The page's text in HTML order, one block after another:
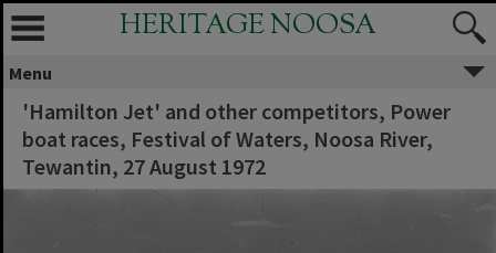
HERITAGE NOOSA
Menu
'Hamilton Jet' and other competitors, Power
boat races, Festival of Waters, Noosa River,
Tewantin, 27 August 1972